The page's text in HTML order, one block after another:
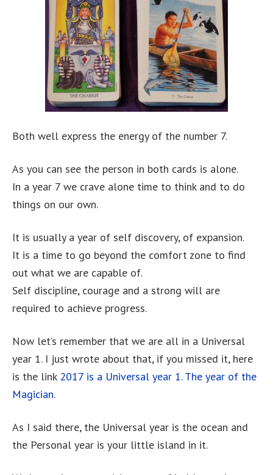
Both well express the energy of the number 7.
As you can see the person in both cards is alone.
In a year 7 we crave alone time to think and to do
things on our own.
It is usually a year of self discovery, of expansion.
It is a time to go beyond the comfort zone to find
out what we are capable of.
Self discipline, courage and a strong will are
required to achieve progress.
Now let’s remember that we are all in a Universal
year 1. I just wrote about that, if you missed it, here
is the link 2017 is a Universal year 1. The year of the
Magician.
As I said there, the Universal year is the ocean and
the Personal year is your little island in it.